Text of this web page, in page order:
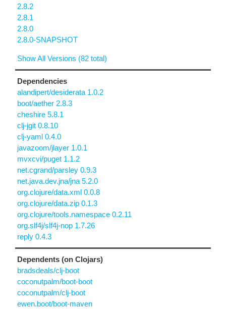
2.8.2
2.8.1
2.8.0
2.8.0-SNAPSHOT
Show All Versions (82 total)
Dependencies
alandipert/desiderata 1.0.2
boot/aether 2.8.3
cheshire 5.8.1
clj-jgit 0.8.10
clj-yaml 0.4.0
javazoom/jlayer 1.0.1
mvxcvi/puget 1.1.2
net.cgrand/parsley 0.9.3
net.java.dev.jna/jna 5.2.0
org.clojure/data.xml 0.0.8
org.clojure/data.zip 0.1.3
org.clojure/tools.namespace 0.2.11
org.slf4j/slf4j-nop 1.7.26
reply 0.4.3
Dependents (on Clojars)
bradsdeals/clj-boot
coconutpalm/boot-boot
coconutpalm/clj-boot
ewen.boot/boot-maven